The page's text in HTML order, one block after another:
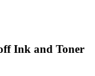
Ink and Toner